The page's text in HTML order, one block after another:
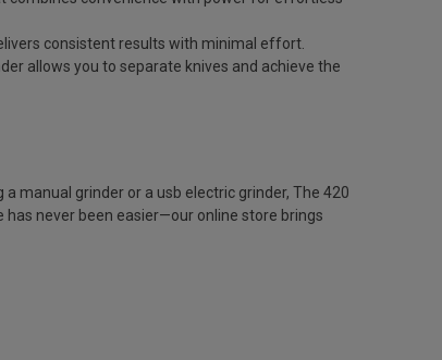
consistent results with minimal effort.
allows you to separate knives and achieve the
manual grinder or a usb electric grinder, The 420
never been easier—our online store brings